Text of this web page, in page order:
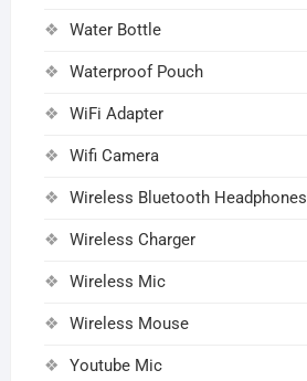
Water Bottle
Waterproof Pouch
WiFi Adapter
Wifi Camera
Wireless Bluetooth Headphones
Wireless Charger
Wireless Mic
Wireless Mouse
Youtube Mic